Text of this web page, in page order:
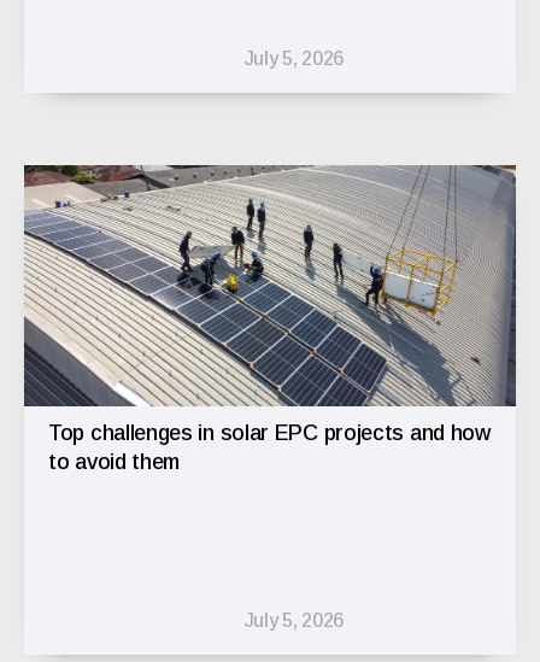
July 5, 2026
Top challenges in solar EPC projects and how
to avoid them
July 5, 2026